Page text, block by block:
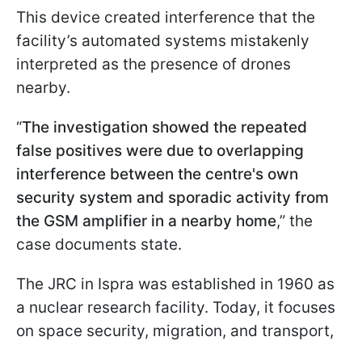
This device created interference that the
facility’s automated systems mistakenly
interpreted as the presence of drones
nearby.
“The investigation showed the repeated
false positives were due to overlapping
interference between the centre's own
security system and sporadic activity from
the GSM amplifier in a nearby home,” the
case documents state.
The JRC in Ispra was established in 1960 as
a nuclear research facility. Today, it focuses
on space security, migration, and transport,